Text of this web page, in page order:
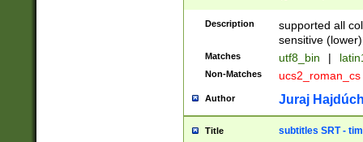
Description
supported all
sensitive (lower)
Matches utf8_bin |
Non-Matches ucs2_roman_cs
Author Juraj
Title subtitles SRT -